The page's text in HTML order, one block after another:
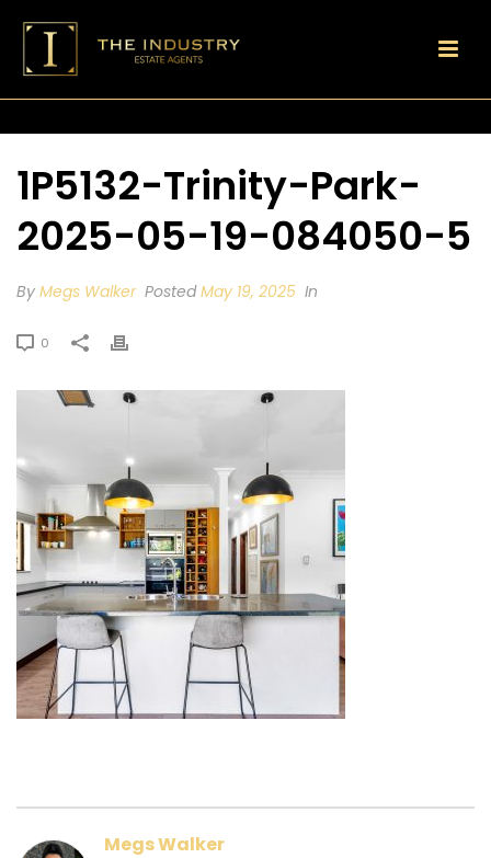
1P5132-Trinity-Park-
2025-05-19-084050-5
By Megs Walker PostedMay 19, 2025 In
0
Megs Walker